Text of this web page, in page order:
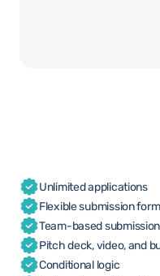
Unlimited applications
Flexible submission
Team-based
Pitch deck, video, and
Conditional logic